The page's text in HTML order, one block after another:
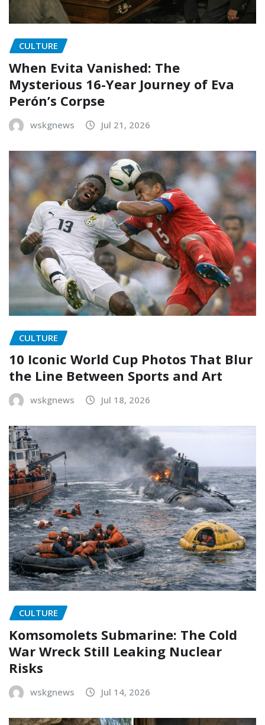
CULTURE
When Evita Vanished: The
Mysterious 16-Year Journey of Eva
Perón’s Corpse
wskgnews Jul 21, 2026
CULTURE
10 Iconic World Cup Photos That Blur
the Line Between Sports and Art
wskgnews Jul 18, 2026
CULTURE
Komsomolets Submarine: The Cold
War Wreck Still Leaking Nuclear
Risks
wskgnews Jul 14, 2026